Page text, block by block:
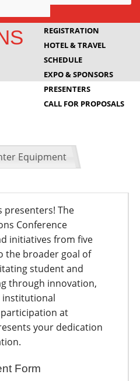
REGISTRATION
HOTEL & TRAVEL
SCHEDULE
EXPO & SPONSORS
PRESENTERS
CALL FOR PROPOSALS
Equipment
presenters! The
Conference
initiatives from five
the broader goal of
student and
through innovation,
institutional
at
your dedication
Form